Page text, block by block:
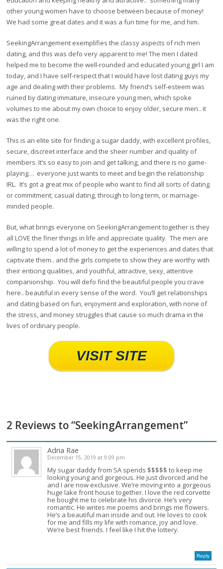
other young women have to choose between because of money!
We had some great dates and it was a fun time for me, and him.
SeekingArrangement exemplifies the classy aspects of rich men
dating, and this was defo very apparent to me! The men I dated
helped me to become the well-rounded and educated young girl I am
today, and I have self-respect that I would have lost dating guys my
age and dealing with their problems. My friend’s self-esteem was
ruined by dating immature, insecure young men, which spoke
volumes to me about my own choice to enjoy older, secure men.. it
was the right one.
This is an elite site for finding a sugar daddy, with excellent profiles,
secure, discreet interface and the sheer number and quality of
members. It’s so easy to join and get talking, and there is no game-
playing… everyone just wants to meet and begin the relationship
IRL. It’s got a great mix of people who want to find all sorts of dating
or commitment; casual dating, through to long term, or marriage-
minded people.
But, what brings everyone on SeekingArrangement together is they
all LOVE the finer things in life and appreciate quality. The men are
willing to spend a lot of money to get the experiences and dates that
captivate them.. and the girls compete to show they are worthy with
their enticing qualities, and youthful, attractive, sexy, attentive
companionship. You will defo find the beautiful people you crave
here.. beautiful in every sense of the word. You’ll get relationships
and dating based on fun, enjoyment and exploration, with none of
the stress, and money struggles that cause so much drama in the
lives of ordinary people.
VISIT SITE
2 Reviews to “SeekingArrangement”
Adria Rae
December 15, 2019 at 9:09 pm
My sugar daddy from SA spends $$$$$ to keep me
looking young and gorgeous. He just divorced and he
and I are now exclusive. We’re moving into a gorgeous
huge lake front house together. I love the red corvette
he bought me to celebrate his divorce. He’s very
romantic. He writes me poems and brings me flowers.
He’s a beautiful man inside and out. He loves to cook
for me and fills my life with romance, joy and love.
We’re best friends. I feel like I hit the lottery.
Reply